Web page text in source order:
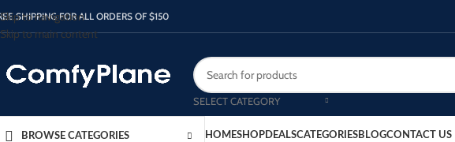
Skip to navigation
Skip to main content
SHIPPING FOR ALL ORDERS OF $150
SELECT CATEGORY
BROWSE CATEGORIES HOMESHOPDEALSCATEGORIESBLOGCONTACT US